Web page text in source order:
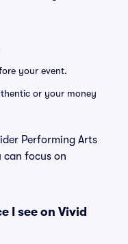
your event.
or your money
Performing Arts
can focus on
I see on Vivid